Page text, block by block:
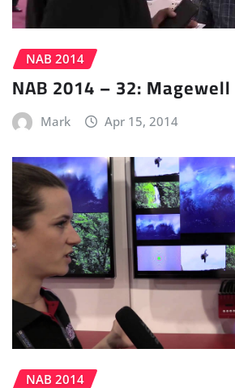
NAB 2014
NAB 2014 – 32: Magewell
Mark Apr 15, 2014
NAB 2014